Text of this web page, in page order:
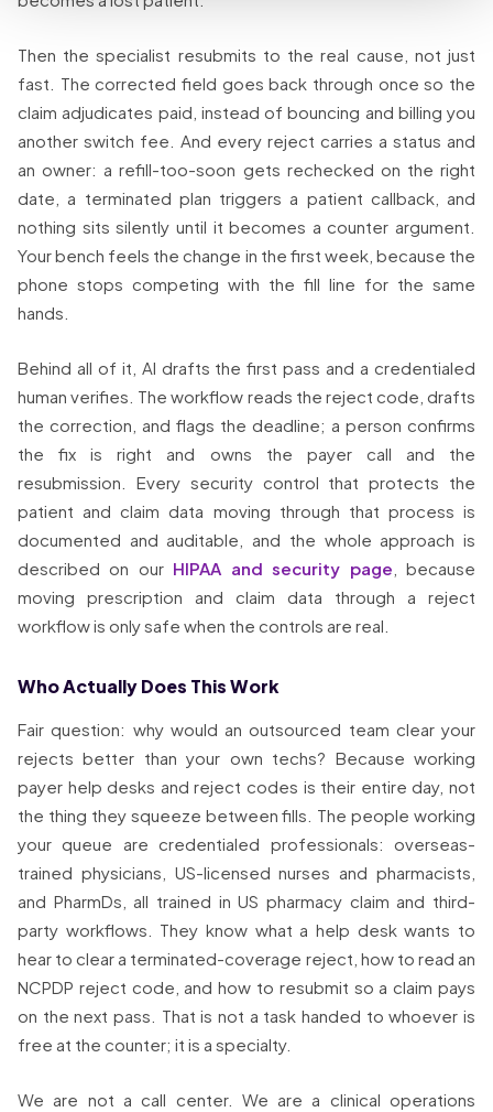
Then the specialist resubmits to the real cause, not just
fast. The corrected field goes back through once so the
claim adjudicates paid, instead of bouncing and billing you
another switch fee. And every reject carries a status and
an owner: a refill-too-soon gets rechecked on the right
date, a terminated plan triggers a patient callback, and
nothing sits silently until it becomes a counter argument.
Your bench feels the change in the first week, because the
phone stops competing with the fill line for the same
hands.
Behind all of it, AI drafts the first pass and a credentialed
human verifies. The workflow reads the reject code, drafts
the correction, and flags the deadline; a person confirms
the fix is right and owns the payer call and the
resubmission. Every security control that protects the
patient and claim data moving through that process is
documented and auditable, and the whole approach is
described on our HIPAA and security page , because
moving prescription and claim data through a reject
workflow is only safe when the controls are real.
Who Actually Does This Work
Fair question: why would an outsourced team clear your
rejects better than your own techs? Because working
payer help desks and reject codes is their entire day, not
the thing they squeeze between fills. The people working
your queue are credentialed professionals: overseas-
trained physicians, US-licensed nurses and pharmacists,
and PharmDs, all trained in US pharmacy claim and third-
party workflows. They know what a help desk wants to
hear to clear a terminated-coverage reject, how to read an
NCPDP reject code, and how to resubmit so a claim pays
on the next pass. That is not a task handed to whoever is
free at the counter; it is a specialty.
We are not a call center. We are a clinical operations